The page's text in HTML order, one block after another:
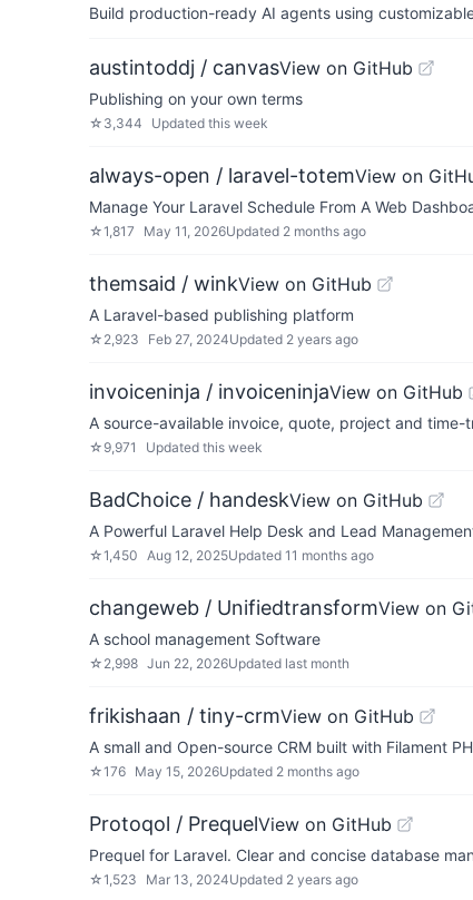
Build production-ready AI agents using
austintoddj / canvasView on GitHub
Publishing on your own terms
☆ 3,344 Updated this week
always-open / laravel-totemView on
Manage Your Laravel Schedule From A Web
☆1,817 May 11, 2026Updated 2 months ago
themsaid / winkView on GitHub
A Laravel-based publishing platform
☆ 2,923 Feb 27, 2024Updated 2 years ago
invoiceninja / invoiceninjaView on GitHub
A source-available invoice, quote, project and
☆ 9,971 Updated this week
BadChoice / handeskView on GitHub
A Powerful Laravel Help Desk and Lead
☆1,450 Aug 12, 2025Updated 11 months ago
changeweb / UnifiedtransformView on
A school management Software
☆ 2,998 Jun 22, 2026Updated last month
frikishaan / tiny-crmView on GitHub
A small and Open-source CRM built with Filament
☆176 May 15, 2026Updated 2 months ago
Protoqol / PrequelView on GitHub
Prequel for Laravel. Clear and concise database
☆1,523 Mar 13, 2024Updated 2 years ago